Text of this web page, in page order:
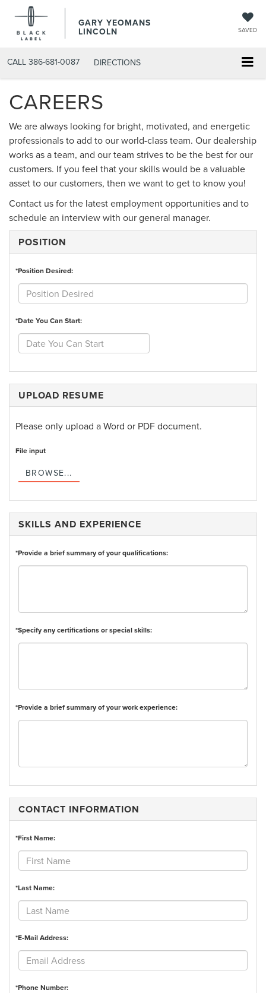
GARY YEOMANS
LINCOLN SAVED
CALL 386-681-0087 DIRECTIONS
CAREERS
We are always looking for bright, motivated, and energetic
professionals to add to our world-class team. Our dealership
works as a team, and our team strives to be the best for our
customers. If you feel that your skills would be a valuable
asset to our customers, then we want to get to know you!
Contact us for the latest employment opportunities and to
schedule an interview with our general manager.
POSITION
*Position Desired:
*Date You Can Start:
UPLOAD RESUME
Please only upload a Word or PDF document.
File input
BROWSE...
SKILLS AND EXPERIENCE
*Provide a brief summary of your qualifications:
*Specify any certifications or special skills:
*Provide a brief summary of your work experience:
CONTACT INFORMATION
*First Name:
*Last Name:
*E-Mail Address:
*Phone Number: